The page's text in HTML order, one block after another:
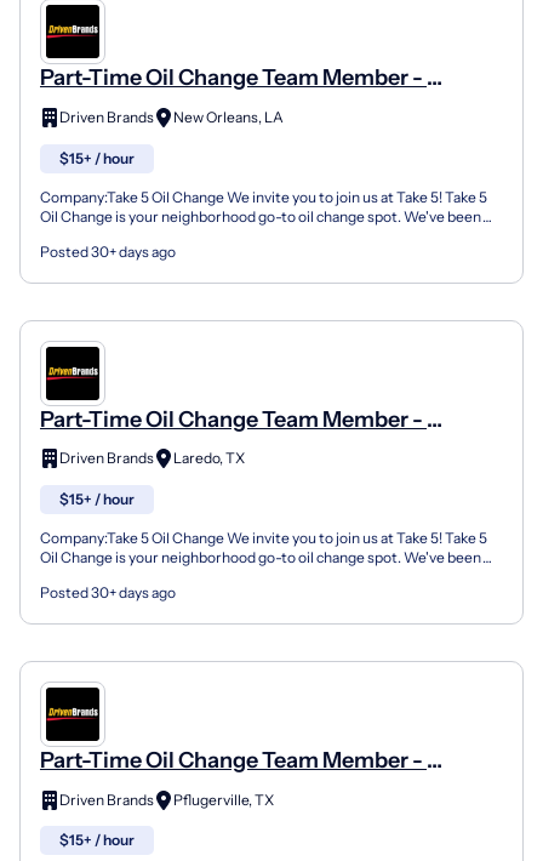
Part-Time Oil Change Team Member -
Shop#999 - 2717 Tulane Ave
Driven Brands New Orleans, LA
$15+ / hour
Company:Take 5 Oil Change We invite you to join us at Take 5! Take 5
Oil Change is your neighborhood go-to oil change spot. We've been
Posted 30+ days ago
Part-Time Oil Change Team Member -
Shop#908 - 1019 E Saunders St
Driven Brands Laredo, TX
$15+ / hour
Company:Take 5 Oil Change We invite you to join us at Take 5! Take 5
Oil Change is your neighborhood go-to oil change spot. We've been
Posted 30+ days ago
Part-Time Oil Change Team Member -
Shop#206 - 15207 Farm To Market Road 1825
Driven Brands Pflugerville, TX
$15+ / hour